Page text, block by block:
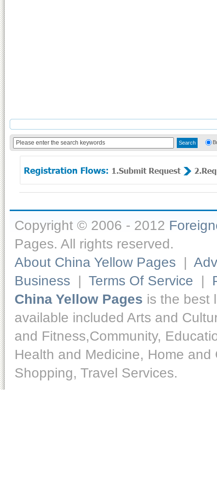
Copyright © 2006 - 2012
Pages. All rights reserved.
About China Yellow Pages |
Business | Terms Of Service |
China Yellow Pages is the best
available included Arts and
and Fitness,Community,
Health and Medicine, Home
Shopping, Travel Services.